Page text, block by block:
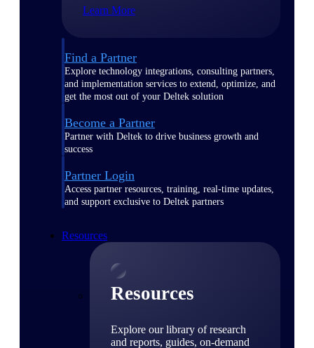
Learn More
Find a Partner
Explore technology integrations, consulting partners,
and implementation services to extend, optimize, and
get the most out of your Deltek solution
Become a Partner
Partner with Deltek to drive business growth and
success
Partner Login
Access partner resources, training, real-time updates,
and support exclusive to Deltek partners
Resources
Resources
Explore our library of research
and reports, guides, on-demand